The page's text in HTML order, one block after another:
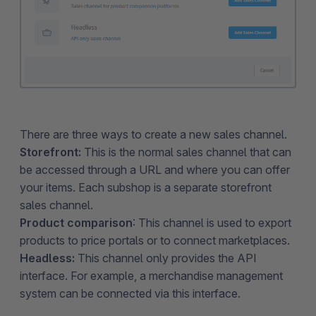
There are three ways to create a new sales channel.
Storefront: This is the normal sales channel that can
be accessed through a URL and where you can offer
your items. Each subshop is a separate storefront
sales channel.
Product comparison: This channel is used to export
products to price portals or to connect marketplaces.
Headless: This channel only provides the API
interface. For example, a merchandise management
system can be connected via this interface.